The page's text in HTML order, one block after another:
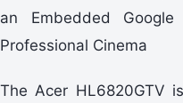
an Embedded
Professional Cinema
The Acer HL6820GTV